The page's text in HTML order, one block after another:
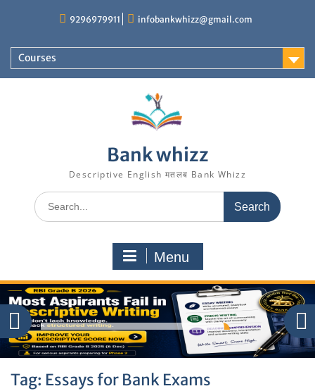
9296979911 infobankwhizz@gmail.com
Courses
Bank whizz
Descriptive English मतलब Bank Whizz
Search
for:
Menu
Tag: Essays for Bank Exams